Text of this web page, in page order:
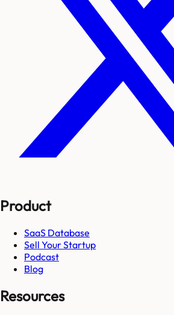
Product
SaaS Database
Sell Your Startup
Podcast
Blog
Resources